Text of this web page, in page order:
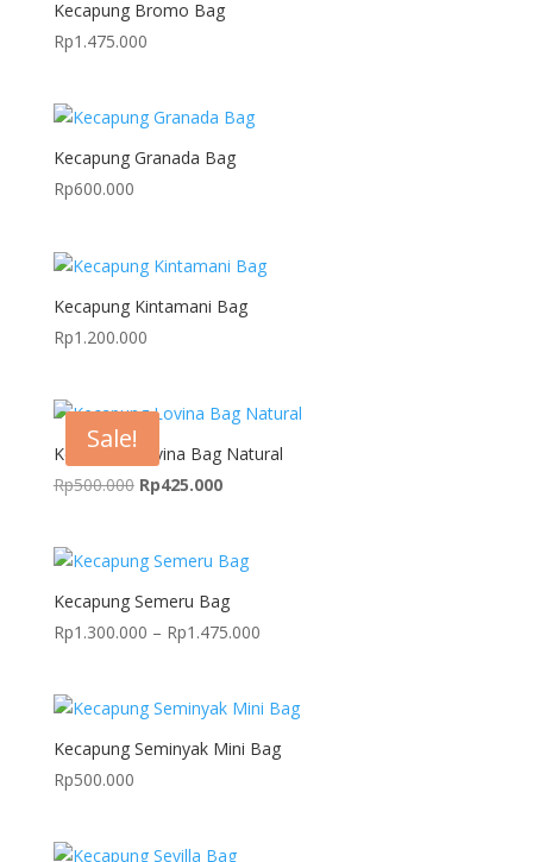
Kecapung Bromo Bag
Rp1.475.000
Kecapung Granada Bag
Rp600.000
Kecapung Kintamani Bag
Rp1.200.000
Sale!
Kecapung Lovina Bag Natural
Rp500.000 Original
Rp500.000.
Rp425.000Current
Rp425.000.
Kecapung Semeru Bag
Rp1.300.000 – Rp1.475.000Price
through
Rp1.475.000
Kecapung Seminyak Mini Bag
Rp500.000